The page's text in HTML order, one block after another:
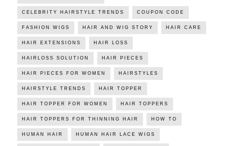
CELEBRITY HAIRSTYLE TRENDS COUPON CODE
FASHION WIGS HAIR AND WIG STORY HAIR CARE
HAIR EXTENSIONS HAIR LOSS
HAIRLOSS SOLUTION HAIR PIECES
HAIR PIECES FOR WOMEN HAIRSTYLES
HAIRSTYLE TRENDS HAIR TOPPER
HAIR TOPPER FOR WOMEN HAIR TOPPERS
HAIR TOPPERS FOR THINNING HAIR HOW TO
HUMAN HAIR HUMAN HAIR LACE WIGS